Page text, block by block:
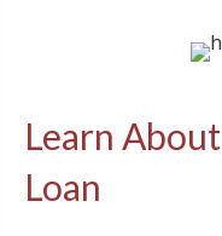
Learn
Loan